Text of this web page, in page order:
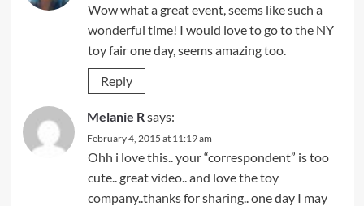
Wow what a great event, seems like such a
wonderful time! I would love to go to the NY
toy fair one day, seems amazing too.
Reply
Melanie Rsays:
February 4, 2015 at 11:19 am
Ohh i love this.. your “correspondent” is too
cute.. great video.. and love the toy
company..thanks for sharing.. one day I may